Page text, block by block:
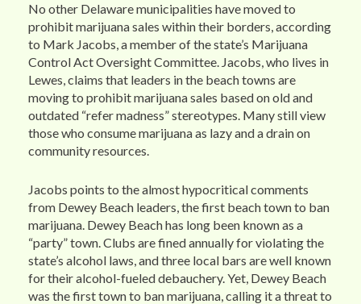
No other Delaware municipalities have moved to
prohibit marijuana sales within their borders, according
to Mark Jacobs, a member of the state’s Marijuana
Control Act Oversight Committee. Jacobs, who lives in
Lewes, claims that leaders in the beach towns are
moving to prohibit marijuana sales based on old and
outdated “refer madness” stereotypes. Many still view
those who consume marijuana as lazy and a drain on
community resources.
Jacobs points to the almost hypocritical comments
from Dewey Beach leaders, the first beach town to ban
marijuana. Dewey Beach has long been known as a
“party” town. Clubs are fined annually for violating the
state’s alcohol laws, and three local bars are well known
for their alcohol-fueled debauchery. Yet, Dewey Beach
was the first town to ban marijuana, calling it a threat to